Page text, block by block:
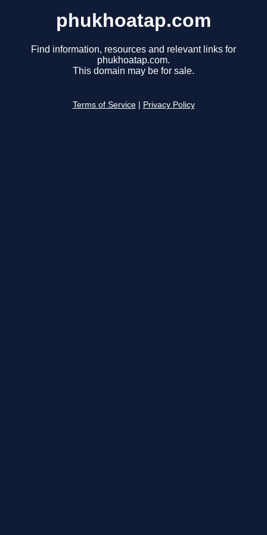
phukhoatap.com
Find information, resources and relevant links for
phukhoatap.com.
This domain may be for sale.
Terms of Service Privacy Policy